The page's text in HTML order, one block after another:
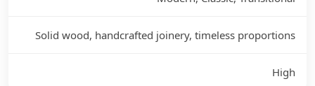
Solid wood, handcrafted joinery, timeless proportions
High